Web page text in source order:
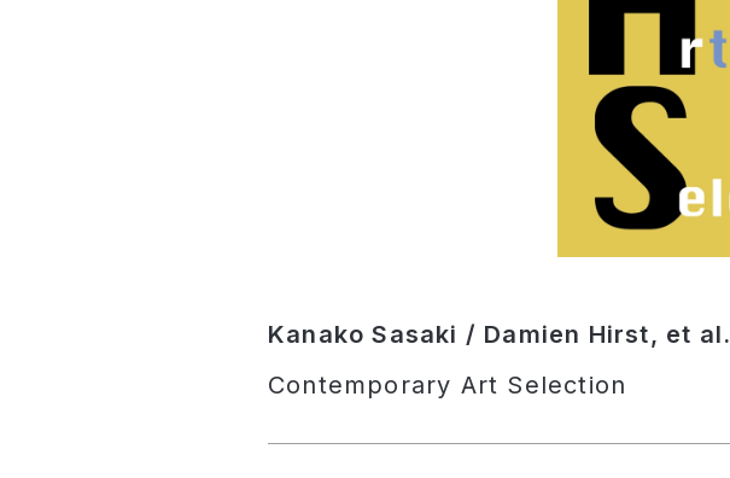
Kanako Sasaki / Damien Hirst, et al.
Contemporary Art Selection